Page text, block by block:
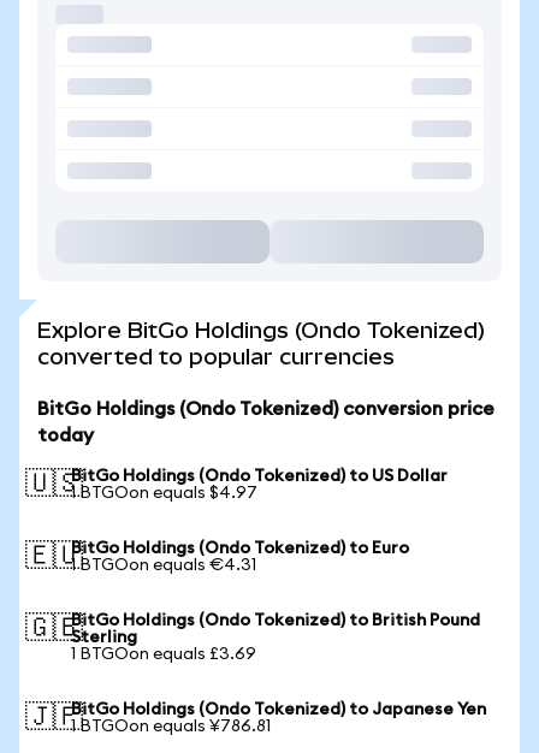
Explore BitGo Holdings (Ondo Tokenized)
converted to popular currencies
BitGo Holdings (Ondo Tokenized) conversion price
today
🇺🇸BitGo Holdings (Ondo Tokenized) to US Dollar
1 BTGOon equals $4.97
🇪🇺BitGo Holdings (Ondo Tokenized) to Euro
1 BTGOon equals €4.31
🇬🇧BitGo Holdings (Ondo Tokenized) to British Pound
Sterling
1 BTGOon equals £3.69
🇯🇵BitGo Holdings (Ondo Tokenized) to Japanese Yen
1 BTGOon equals ¥786.81